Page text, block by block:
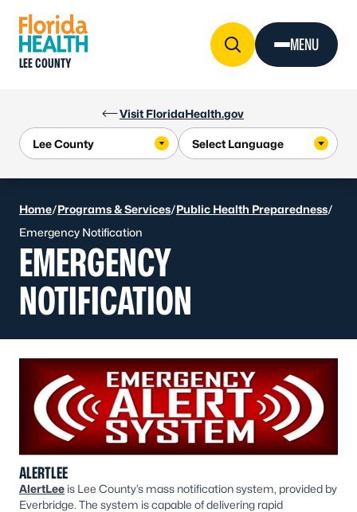
Visit FloridaHealth.gov
LEE COUNTY
MENU
Home/Programs & Services/Public Health Preparedness/
Emergency Notification
EMERGENCY
NOTIFICATION
ALERTLEE
AlertLee is Lee County’s mass notification system, provided by
Everbridge. The system is capable of delivering rapid